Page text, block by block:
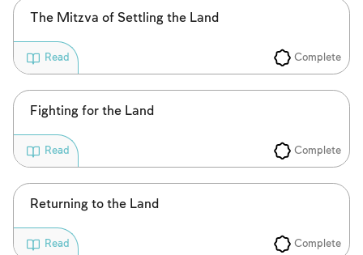
The Mitzva of Settling the Land
Complete
Read
Fighting for the Land
Complete
Read
Returning to the Land
Complete
Read
Account required